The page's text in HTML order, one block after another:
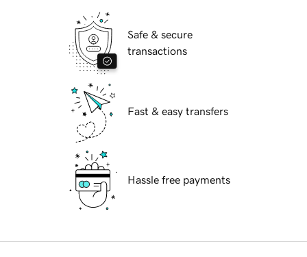
Safe & secure
transactions
Fast & easy transfers
Hassle free payments